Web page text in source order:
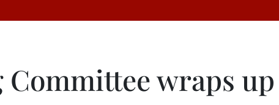
Committee wraps